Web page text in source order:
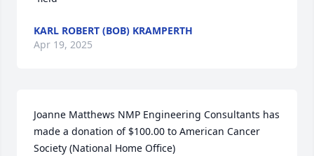
KARL ROBERT (BOB) KRAMPERTH
Apr 19, 2025
Joanne Matthews NMP Engineering Consultants has
made a donation of $100.00 to American Cancer
Society (National Home Office)